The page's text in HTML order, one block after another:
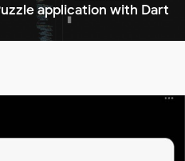
application with Dart